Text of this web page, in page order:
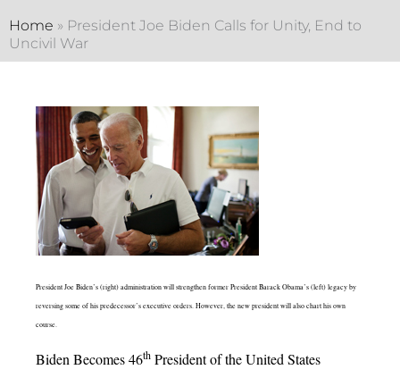
Home » President Joe Biden Calls for Unity, End to
Uncivil War
President Joe Biden’s (right) administration will strengthen former President Barack Obama’s (left) legacy by
reversing some of his predecessor’s executive orders. However, the new president will also chart his own
course.
Biden Becomes 46th President of the United States